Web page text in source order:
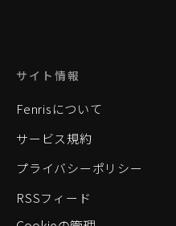
サイト情報
Fenrisについて
サービス規約
プライバシーポリシー
RSSフィード